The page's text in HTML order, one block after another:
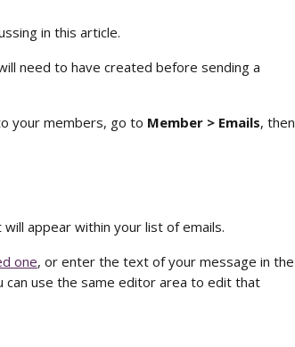
in this article.
need to have created before sending a
your members, go to Member > Emails, then
appear within your list of emails.
one, or enter the text of your message in the
use the same editor area to edit that